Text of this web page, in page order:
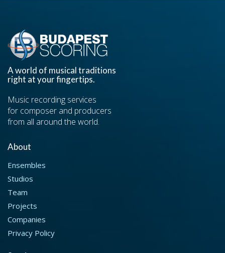
A world of musical traditions
right at your fingertips.
Music recording services
for composer and producers
from all around the world.
About
Ensembles
Studios
Team
Projects
Companies
Privacy Policy